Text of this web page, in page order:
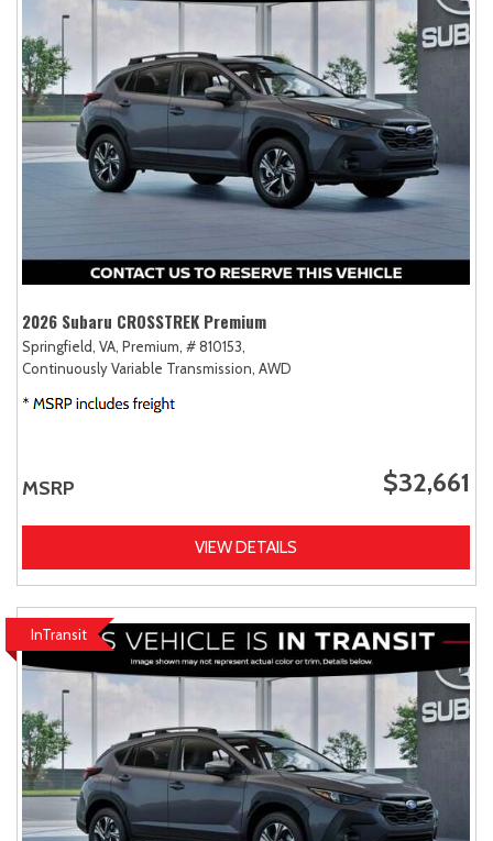
2026 Subaru CROSSTREK Premium
Springfield, VA, Premium, # 810153,
Continuously Variable Transmission, AWD
MSRP $32,661
VIEW DETAILS
InTransit